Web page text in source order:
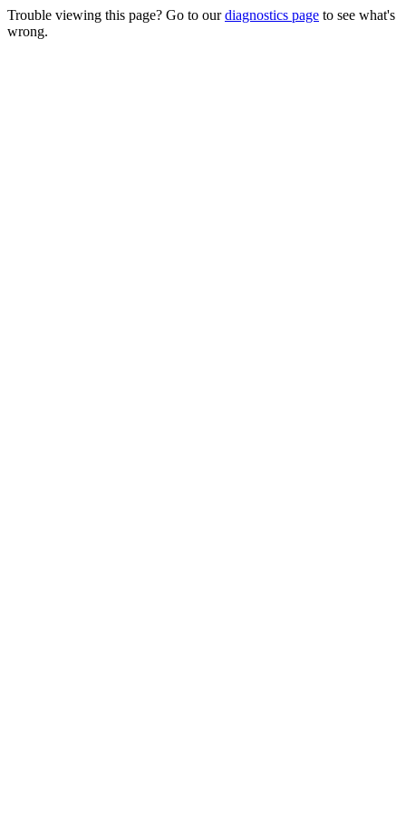
Trouble viewing this page? Go to ourdiagnostics page to see what's
wrong.